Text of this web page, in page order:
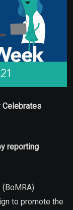
Celebrates
reporting
to promote the